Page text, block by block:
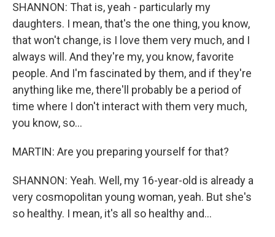
SHANNON: That is, yeah - particularly my
daughters. I mean, that's the one thing, you know,
that won't change, is I love them very much, and I
always will. And they're my, you know, favorite
people. And I'm fascinated by them, and if they're
anything like me, there'll probably be a period of
time where I don't interact with them very much,
you know, so...
MARTIN: Are you preparing yourself for that?
SHANNON: Yeah. Well, my 16-year-old is already a
very cosmopolitan young woman, yeah. But she's
so healthy. I mean, it's all so healthy and...